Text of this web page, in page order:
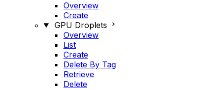
Overview
Create
GPU Droplets
Overview
List
Create
Delete By Tag
Retrieve
Delete